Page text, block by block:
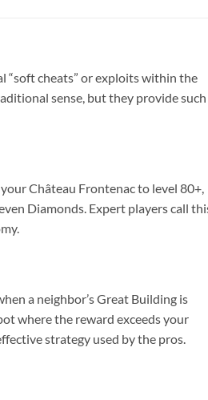
“soft cheats” or exploits within the
sense, but they provide such
Château Frontenac to level 80+,
Diamonds. Expert players call
a neighbor’s Great Building is
where the reward exceeds your
strategy used by the pros.